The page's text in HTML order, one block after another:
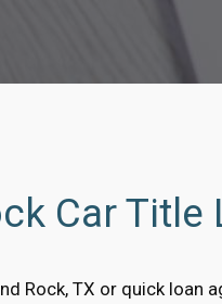
Car
Rock, TX or quick loan